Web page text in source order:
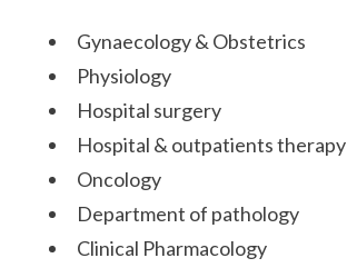
Gynaecology & Obstetrics
Physiology
Hospital surgery
Hospital & outpatients therapy
Oncology
Department of pathology
Clinical Pharmacology